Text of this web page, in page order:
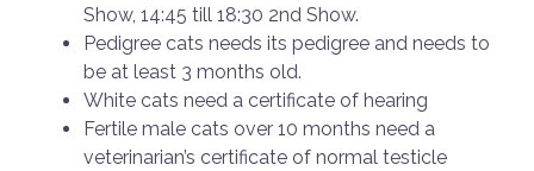
Show, 14:45 till 18:30 2nd Show.
Pedigree cats needs its pedigree and needs to
be at least 3 months old.
White cats need a certificate of hearing
Fertile male cats over 10 months need a
veterinarian’s certificate of normal testicle